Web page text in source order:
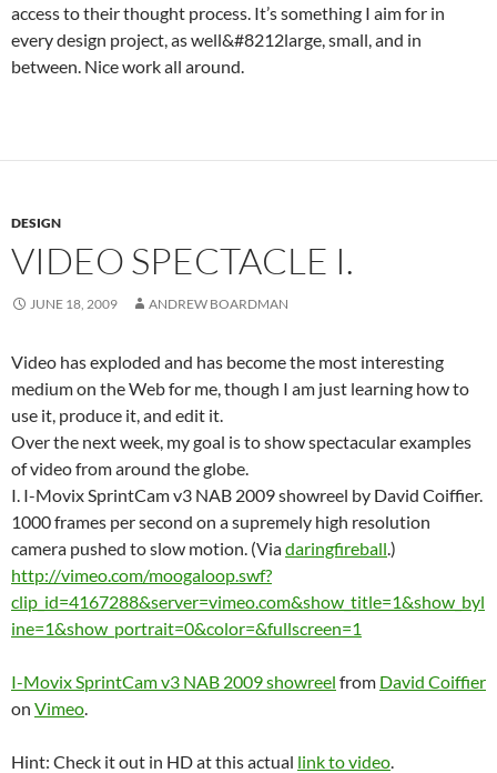
access to their thought process. It’s something I aim for in
every design project, as well&#8212large, small, and in
between. Nice work all around.
DESIGN
VIDEO SPECTACLE I.
JUNE 18, 2009 ANDREW BOARDMAN
Video has exploded and has become the most interesting
medium on the Web for me, though I am just learning how to
use it, produce it, and edit it.
Over the next week, my goal is to show spectacular examples
of video from around the globe.
I. I-Movix SprintCam v3 NAB 2009 showreel by David Coiffier.
1000 frames per second on a supremely high resolution
camera pushed to slow motion. (Viadaringfireball .)
http://vimeo.com/moogaloop.swf?
clip_id=4167288&server=vimeo.com&show_title=1&show_byl
ine=1&show_portrait=0&color=&fullscreen=1
I-Movix SprintCam v3 NAB 2009 showreel from David Coiffier
on Vimeo
Hint: Check it out in HD at this actual link to video